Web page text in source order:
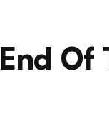
End Of